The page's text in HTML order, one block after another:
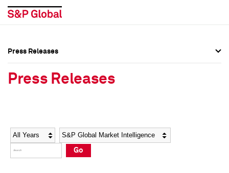
Social Media Directory
Press Kit
Social Media Directory
Press Kit
Press Releases
Press Releases
Year Category
Go